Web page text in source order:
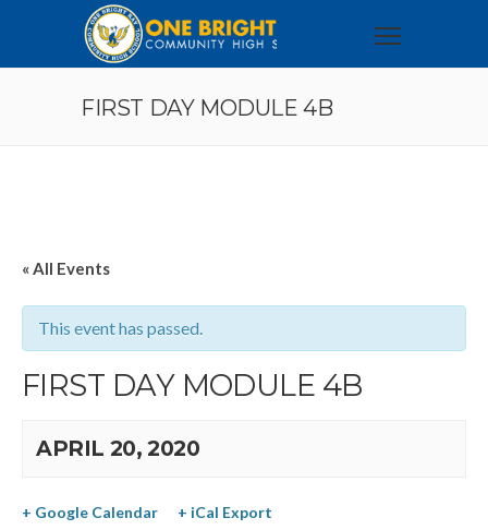
FIRST DAY MODULE 4B
« All Events
This event has passed.
FIRST DAY MODULE 4B
APRIL 20, 2020
+ Google Calendar + iCal Export